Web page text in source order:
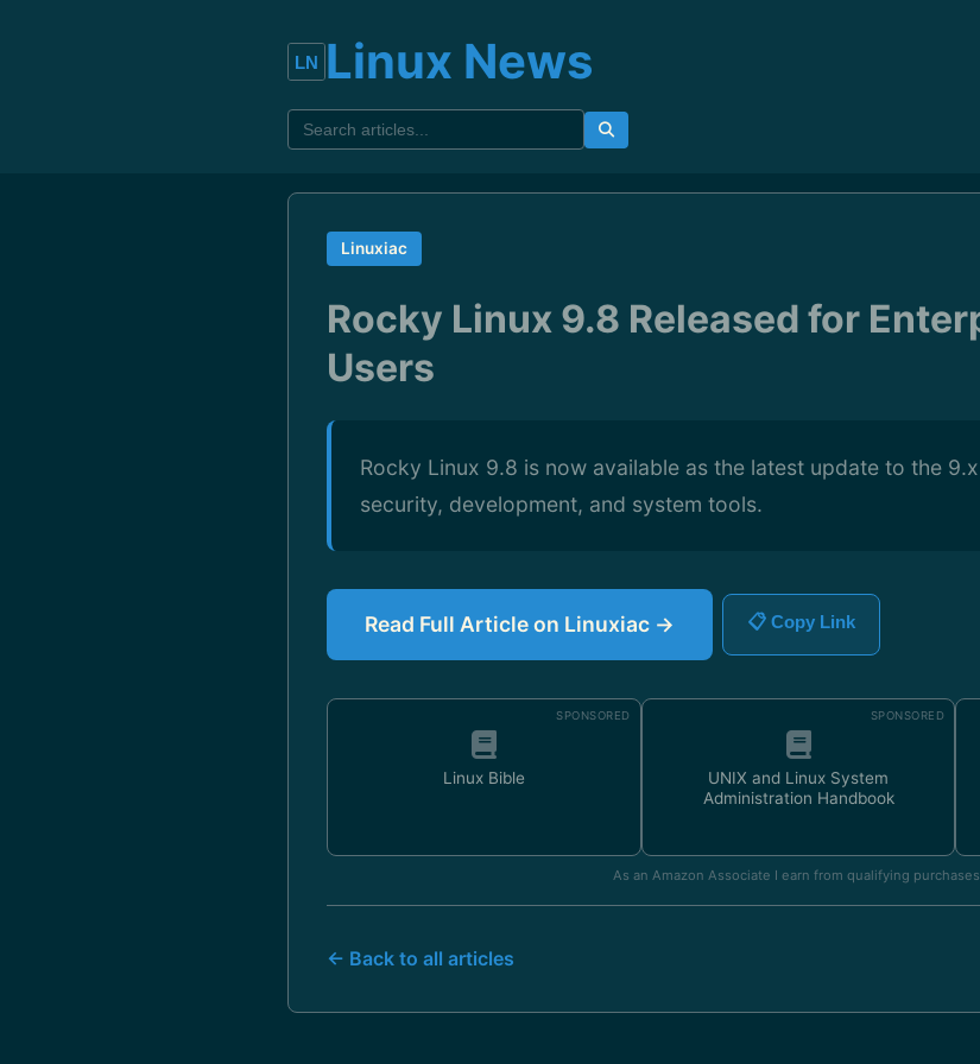
Linux News
Linuxiac
Rocky Linux 9.8 Released for
Users
Rocky Linux 9.8 is now available as the latest update to the
security, development, and system tools.
Read Full Article on Linuxiac → 📋 Copy Link
SPONSORED
Linux Bible
SPONSORED
UNIX and Linux System
Administration Handbook
As an Amazon Associate I earn from qualifying
← Back to all articles